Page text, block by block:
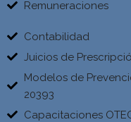
Remuneraciones
Contabilidad
Juicios de
Modelos de
20393
Capacitaciones